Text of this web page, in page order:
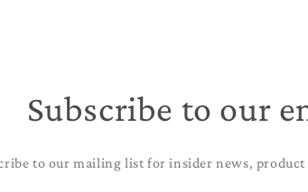
Subscribe to our
to our mailing list for insider news, product